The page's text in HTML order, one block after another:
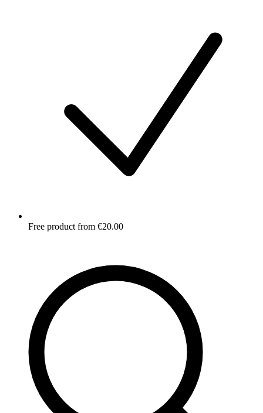
Free product from €20.00